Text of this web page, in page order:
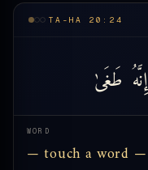
TA-HA 20:24
إِنَّهُ طَغَىٰ
WORD
— touch a word —